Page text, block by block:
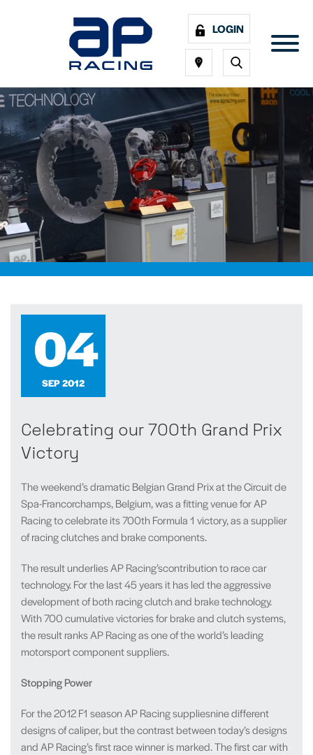
LOGIN
04
SEP 2012
Celebrating our 700th Grand Prix
Victory
The weekend’s dramatic Belgian Grand Prix atthe Circuit de
Spa-Francorchamps, Belgium, was a fitting venue for AP
Racing to celebrate its 700th Formula 1 victory, as a supplier
of racing clutches and brake components.
The result underlies AP Racing’scontribution to race car
technology. For the last 45 years it has led the aggressive
development of both racing clutch and brake technology.
With 700 cumulative victories for brake and clutch systems,
the result ranks AP Racing as one of the world’s leading
motorsport component suppliers.
Stopping Power
For the 2012 F1 season AP Racing suppliesnine different
designs of caliper, but the contrast between today’s designs
and AP Racing’s first race winner is marked. The first car with